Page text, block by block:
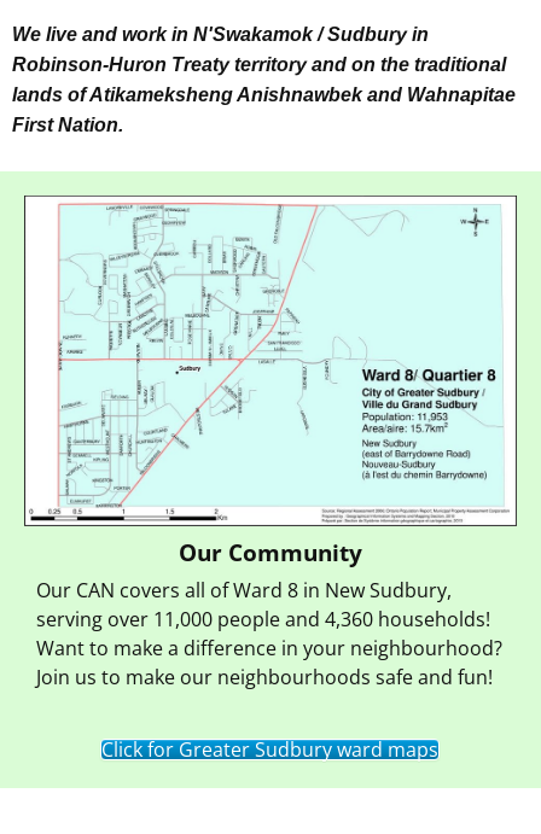
We live and work in N'Swakamok / Sudbury in
Robinson-Huron Treaty territory and on the traditional
lands of Atikameksheng Anishnawbek and Wahnapitae
First Nation.
Our Community
Our CAN covers all of Ward 8 in New Sudbury,
serving over 11,000 people and 4,360 households!
Want to make a difference in your neighbourhood?
Join us to make our neighbourhoods safe and fun!
Click for Greater Sudbury ward maps